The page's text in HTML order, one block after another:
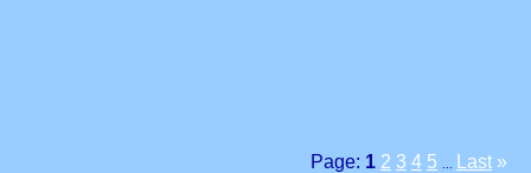
Page: 1 2 3 4 5 Last »